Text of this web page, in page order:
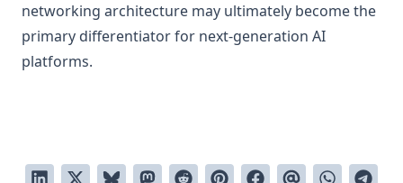
networking architecture may ultimately become the
primary differentiator for next-generation AI
platforms.